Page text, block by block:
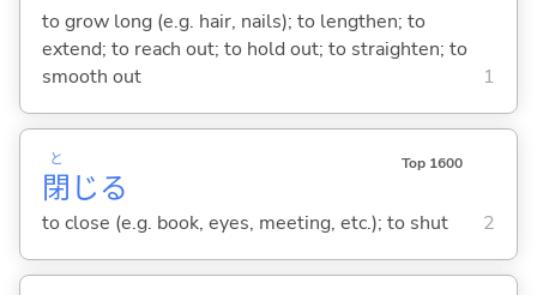
to grow long (e.g. hair, nails); to lengthen; to
extend; to reach out; to hold out; to straighten; to
smooth out
1
閉
と
じる
Top 1600
to close (e.g. book, eyes, meeting, etc.); to shut 2